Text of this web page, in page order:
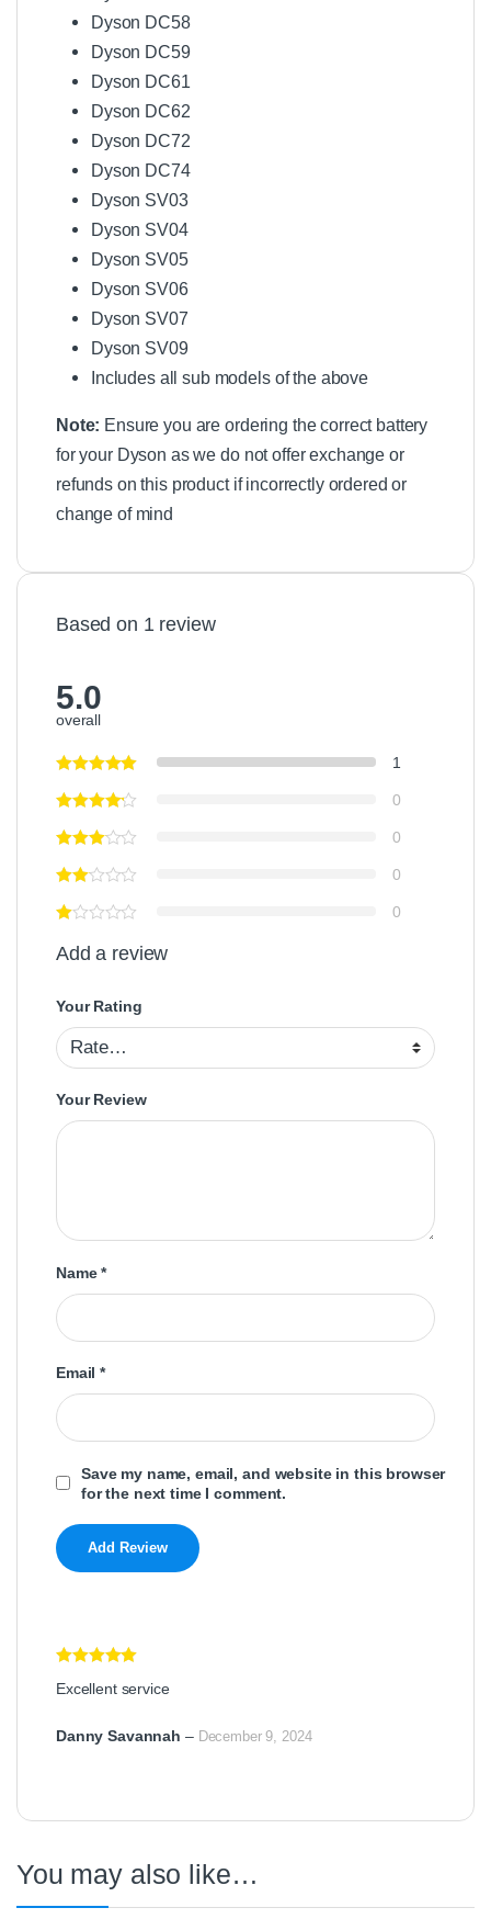
Dyson DC58
Dyson DC59
Dyson DC61
Dyson DC62
Dyson DC72
Dyson DC74
Dyson SV03
Dyson SV04
Dyson SV05
Dyson SV06
Dyson SV07
Dyson SV09
Includes all sub models of the above
Note: Ensure you are ordering the correct battery
for your Dyson as we do not offer exchange or
refunds on this product if incorrectly ordered or
change of mind
Based on 1 review
5.0
overall
1
0
0
0
0
Add a review
Your Rating
Your Review
Name*
Email*
Save my name, email, and website in this browser
for the next time I comment.
of 5
Excellent service
Danny Savannah – December 9, 2024
You may also like…